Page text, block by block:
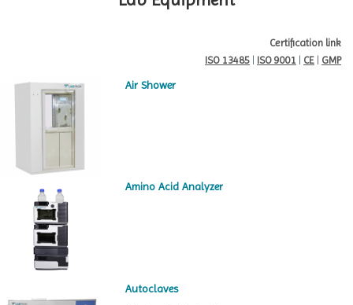
Contact Us
Request
Certification link
ISO 13485
ISO 9001 CE GMP
Air Shower
Amino Acid Analyzer
Autoclaves